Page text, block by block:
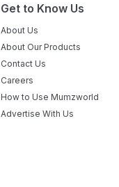
Get to Know Us
About Us
About Our Products
Contact Us
Careers
How to Use Mumzworld
Advertise With Us